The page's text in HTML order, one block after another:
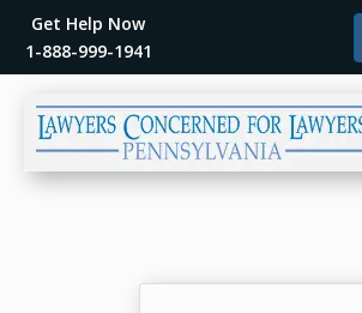
Get Help Now
1-888-999-1941